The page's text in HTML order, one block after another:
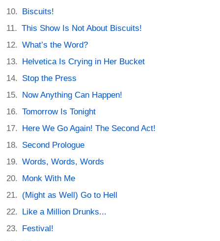
Biscuits!
This Show Is Not About Biscuits!
What’s the Word?
Helvetica Is Crying in Her Bucket
Stop the Press
Now Anything Can Happen!
Tomorrow Is Tonight
Here We Go Again! The Second Act!
Second Prologue
Words, Words, Words
Monk With Me
(Might as Well) Go to Hell
Like a Million Drunks...
Festival!